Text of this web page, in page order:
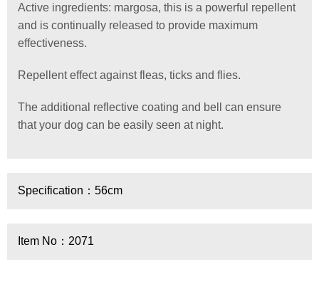
Active ingredients: margosa, this is a powerful repellent
and is continually released to provide maximum
effectiveness.
Repellent effect against fleas, ticks and flies.
The additional reflective coating and bell can ensure
that your dog can be easily seen at night.
Specification：56cm
Item No：2071